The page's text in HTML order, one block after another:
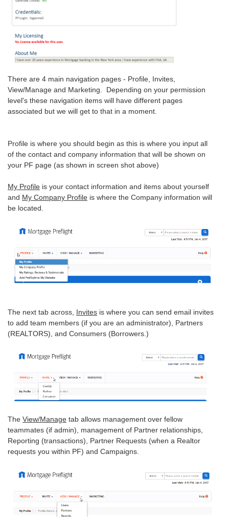
There are 4 main navigation pages - Profile, Invites,
View/Manage and Marketing. Depending on your permission
level's these navigation items will have different pages
associated but we will get to that in a moment.
Profile is where you should begin as this is where you input all
of the contact and company information that will be shown on
your PF page (as shown in screen shot above)
My Profile is your contact information and items about yourself
and My Company Profile is where the Company information will
be located.
The next tab across, Invites is where you can send email invites
to add team members (if you are an administrator), Partners
(REALTORS), and Consumers (Borrowers.)
The View/Manage tab allows management over fellow
teammates (if admin), management of Partner relationships,
Reporting (transactions), Partner Requests (when a Realtor
requests you within PF) and Campaigns.